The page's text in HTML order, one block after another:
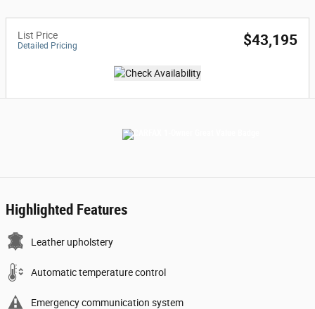
List Price
Detailed Pricing $43,195
Highlighted Features
Leather upholstery
Automatic temperature control
Emergency communication system